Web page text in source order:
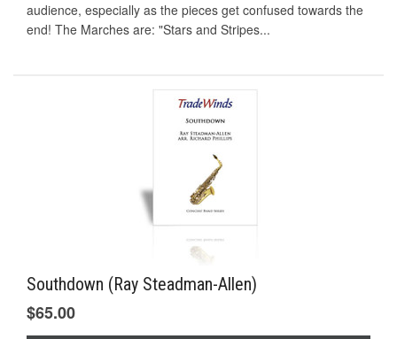
audience, especially as the pieces get confused towards the
end! The Marches are: "Stars and Stripes...
Southdown (Ray Steadman-Allen)
$65.00